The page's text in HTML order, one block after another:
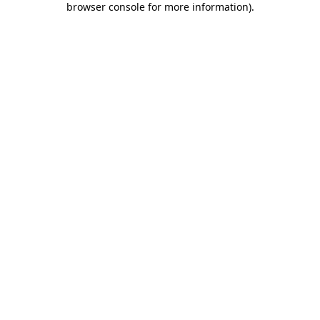
browser console for more information).